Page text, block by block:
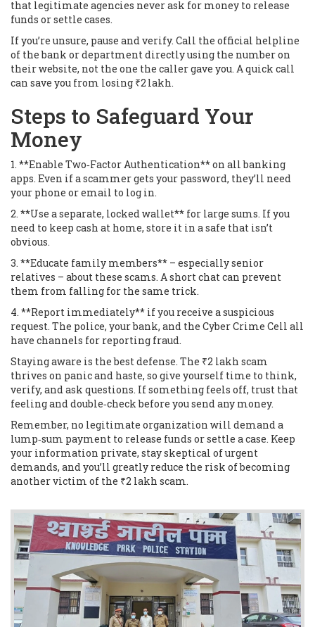
that legitimate agencies never ask for money to release
funds or settle cases.
If you’re unsure, pause and verify. Call the official helpline
of the bank or department directly using the number on
their website, not the one the caller gave you. A quick call
can save you from losing ₹2 lakh.
Steps to Safeguard Your
Money
1. **Enable Two‑Factor Authentication** on all banking
apps. Even if a scammer gets your password, they’ll need
your phone or email to log in.
2. **Use a separate, locked wallet** for large sums. If you
need to keep cash at home, store it in a safe that isn’t
obvious.
3. **Educate family members** – especially senior
relatives – about these scams. A short chat can prevent
them from falling for the same trick.
4. **Report immediately** if you receive a suspicious
request. The police, your bank, and the Cyber Crime Cell all
have channels for reporting fraud.
Staying aware is the best defense. The ₹2 lakh scam
thrives on panic and haste, so give yourself time to think,
verify, and ask questions. If something feels off, trust that
feeling and double‑check before you send any money.
Remember, no legitimate organization will demand a
lump‑sum payment to release funds or settle a case. Keep
your information private, stay skeptical of urgent
demands, and you’ll greatly reduce the risk of becoming
another victim of the ₹2 lakh scam.